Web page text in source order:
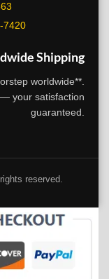
7420
Shipping
worldwide**.
your satisfaction
guaranteed.
rights reserved.